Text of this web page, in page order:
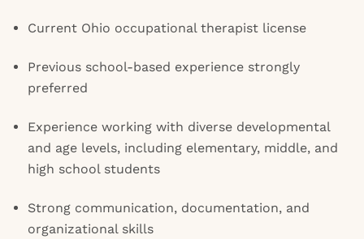
Current Ohio occupational therapist license
Previous school-based experience strongly
preferred
Experience working with diverse developmental
and age levels, including elementary, middle, and
high school students
Strong communication, documentation, and
organizational skills